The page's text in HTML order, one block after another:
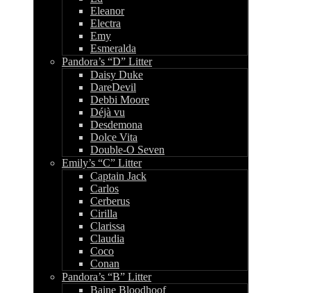
Eleanor
Electra
Emy
Esmeralda
Pandora’s “D” Litter
Daisy Duke
DareDevil
Debbi Moore
Déjà vu
Desdemona
Dolce Vita
Double-O Seven
Emily’s “C” Litter
Captain Jack
Carlos
Cerberus
Cirilla
Clarissa
Claudia
Coco
Conan
Pandora’s “B” Litter
Baine Bloodhoof